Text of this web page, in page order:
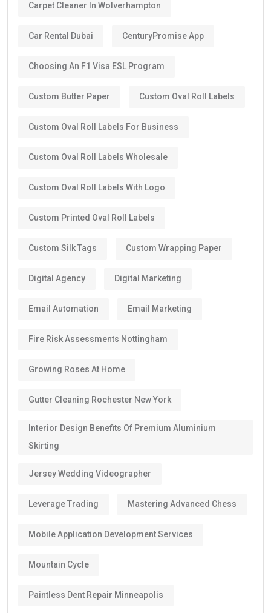
Carpet Cleaner In Wolverhampton
Car Rental Dubai CenturyPromise App
Choosing An F1 Visa ESL Program
Custom Butter Paper Custom Oval Roll Labels
Custom Oval Roll Labels For Business
Custom Oval Roll Labels Wholesale
Custom Oval Roll Labels With Logo
Custom Printed Oval Roll Labels
Custom Silk Tags Custom Wrapping Paper
Digital Agency Digital Marketing
Email Automation Email Marketing
Fire Risk Assessments Nottingham
Growing Roses At Home
Gutter Cleaning Rochester New York
Interior Design Benefits Of Premium Aluminium
Skirting
Jersey Wedding Videographer
Leverage Trading Mastering Advanced Chess
Mobile Application Development Services
Mountain Cycle
Paintless Dent Repair Minneapolis